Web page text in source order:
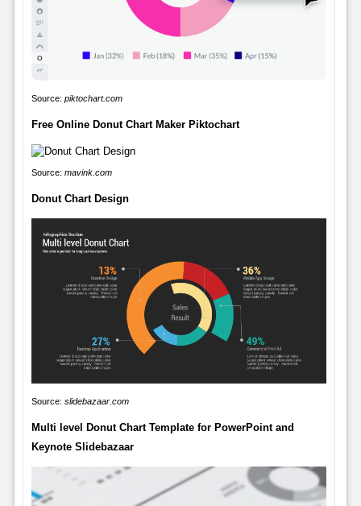
Source: piktochart.com
Free Online Donut Chart Maker Piktochart
Source: mavink.com
Donut Chart Design
Source: slidebazaar.com
Multi level Donut Chart Template for PowerPoint and
Keynote Slidebazaar